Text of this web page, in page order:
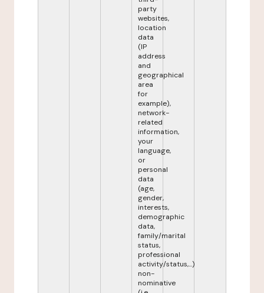
party
websites,
location
data
(IP
address
and
geographical
area
for
example),
network-
related
information,
your
language,
or
personal
data
(age,
gender,
interests,
demographic
data,
family/marital
status,
professional
activity/status,...)
non-
nominative